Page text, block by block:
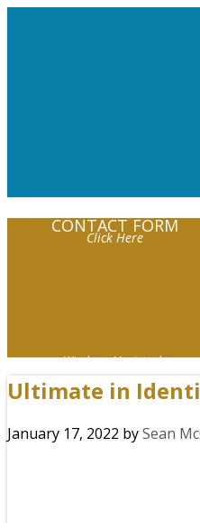
CONTACT FORM
Click Here
Windows Macintosh
Ultimate in
January 17, 2022 bySean